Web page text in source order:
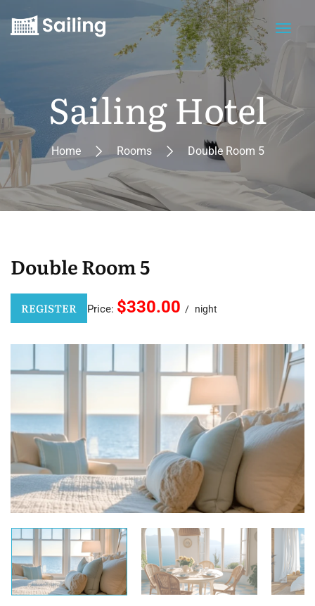
Sailing Hotel
Home Rooms Double Room 5
Double Room 5
REGISTER Price: $330.00 night